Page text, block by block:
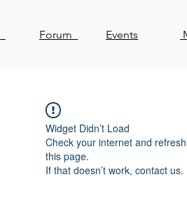
Forum Events
Widget Didn’t Load
Check your internet and refresh
this page.
If that doesn’t work, contact us.